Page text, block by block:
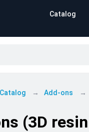
Catalog
Catalog Add-ons
(3D